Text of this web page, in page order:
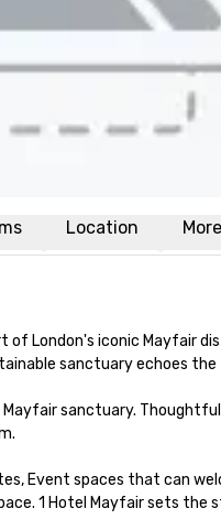
Location More
of London's iconic Mayfair
sanctuary echoes
sanctuary.
Event spaces that can
1 Hotel Mayfair sets